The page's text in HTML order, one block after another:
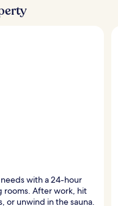
with a 24-hour
rooms. After work, hit
or unwind in the sauna.